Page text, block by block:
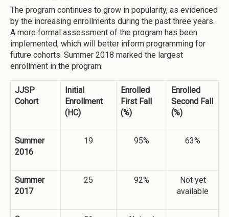
The program continues to grow in popularity, as evidenced
by the increasing enrollments during the past three years.
A more formal assessment of the program has been
implemented, which will better inform programming for
future cohorts. Summer 2018 marked the largest
enrollment in the program.
JJSP
Cohort
Initial
Enrollment
(HC)
Enrolled
First Fall
(%)
Enrolled
Second Fall
(%)
Summer
2016
19 95% 63%
Summer
2017
25 92%
Not yet
available